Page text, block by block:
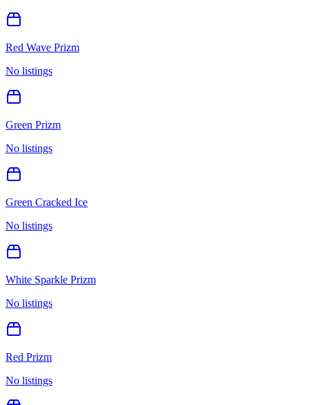
Red Wave Prizm
No listings
Green Prizm
No listings
Green Cracked Ice
No listings
White Sparkle Prizm
No listings
Red Prizm
No listings